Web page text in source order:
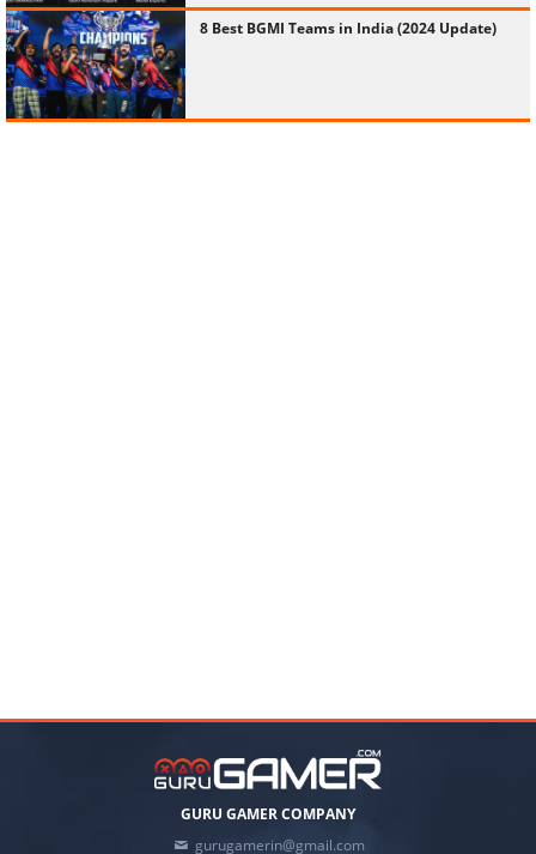
8 Best BGMI Teams in India (2024 Update)
GURU GAMER COMPANY
gurugamerin@gmail.com